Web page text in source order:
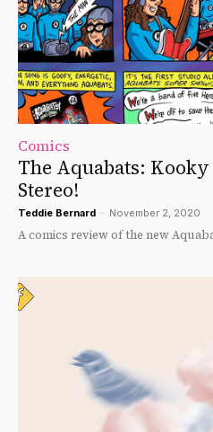
Comics
The Aquabats:
Stereo!
Teddie Bernard - November 2, 2020
A comics review of the new